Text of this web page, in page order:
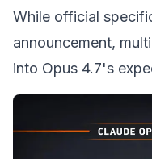
While official
announcement,
into Opus 4.7's